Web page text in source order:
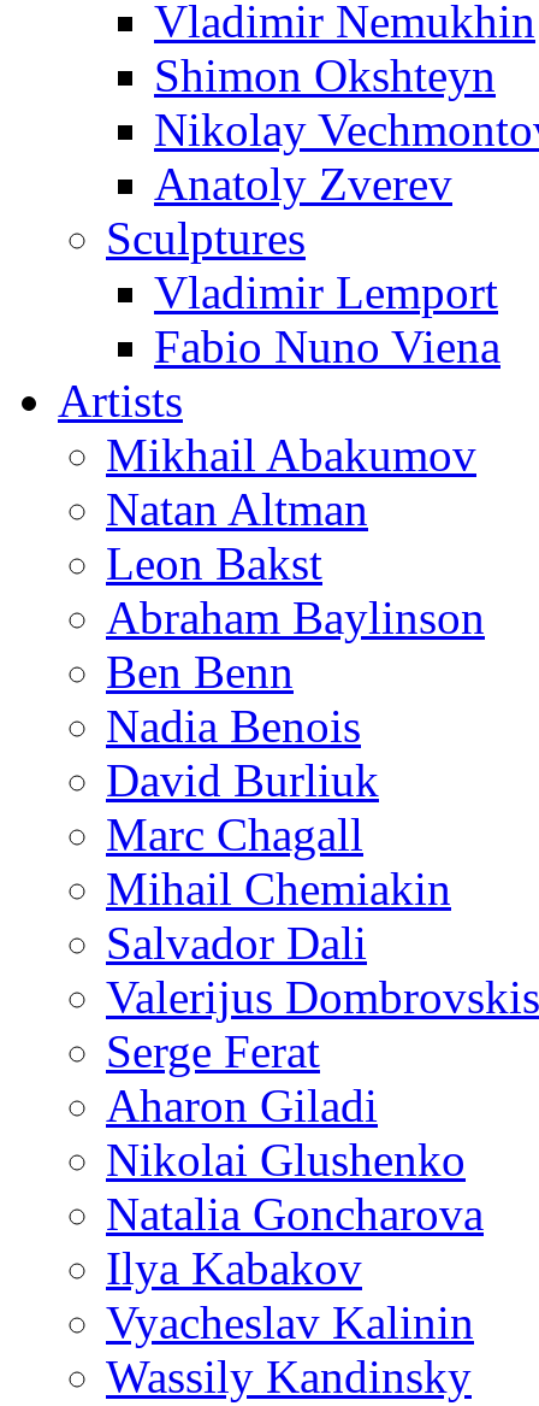
Vladimir Nemukhin
Shimon Okshteyn
Nikolay
Anatoly Zverev
Sculptures
Vladimir Lemport
Fabio Nuno Viena
Artists
Mikhail Abakumov
Natan Altman
Leon Bakst
Abraham Baylinson
Ben Benn
Nadia Benois
David Burliuk
Marc Chagall
Mihail Chemiakin
Salvador Dali
Valerijus Dombrovskis
Serge Ferat
Aharon Giladi
Nikolai Glushenko
Natalia Goncharova
Ilya Kabakov
Vyacheslav Kalinin
Wassily Kandinsky